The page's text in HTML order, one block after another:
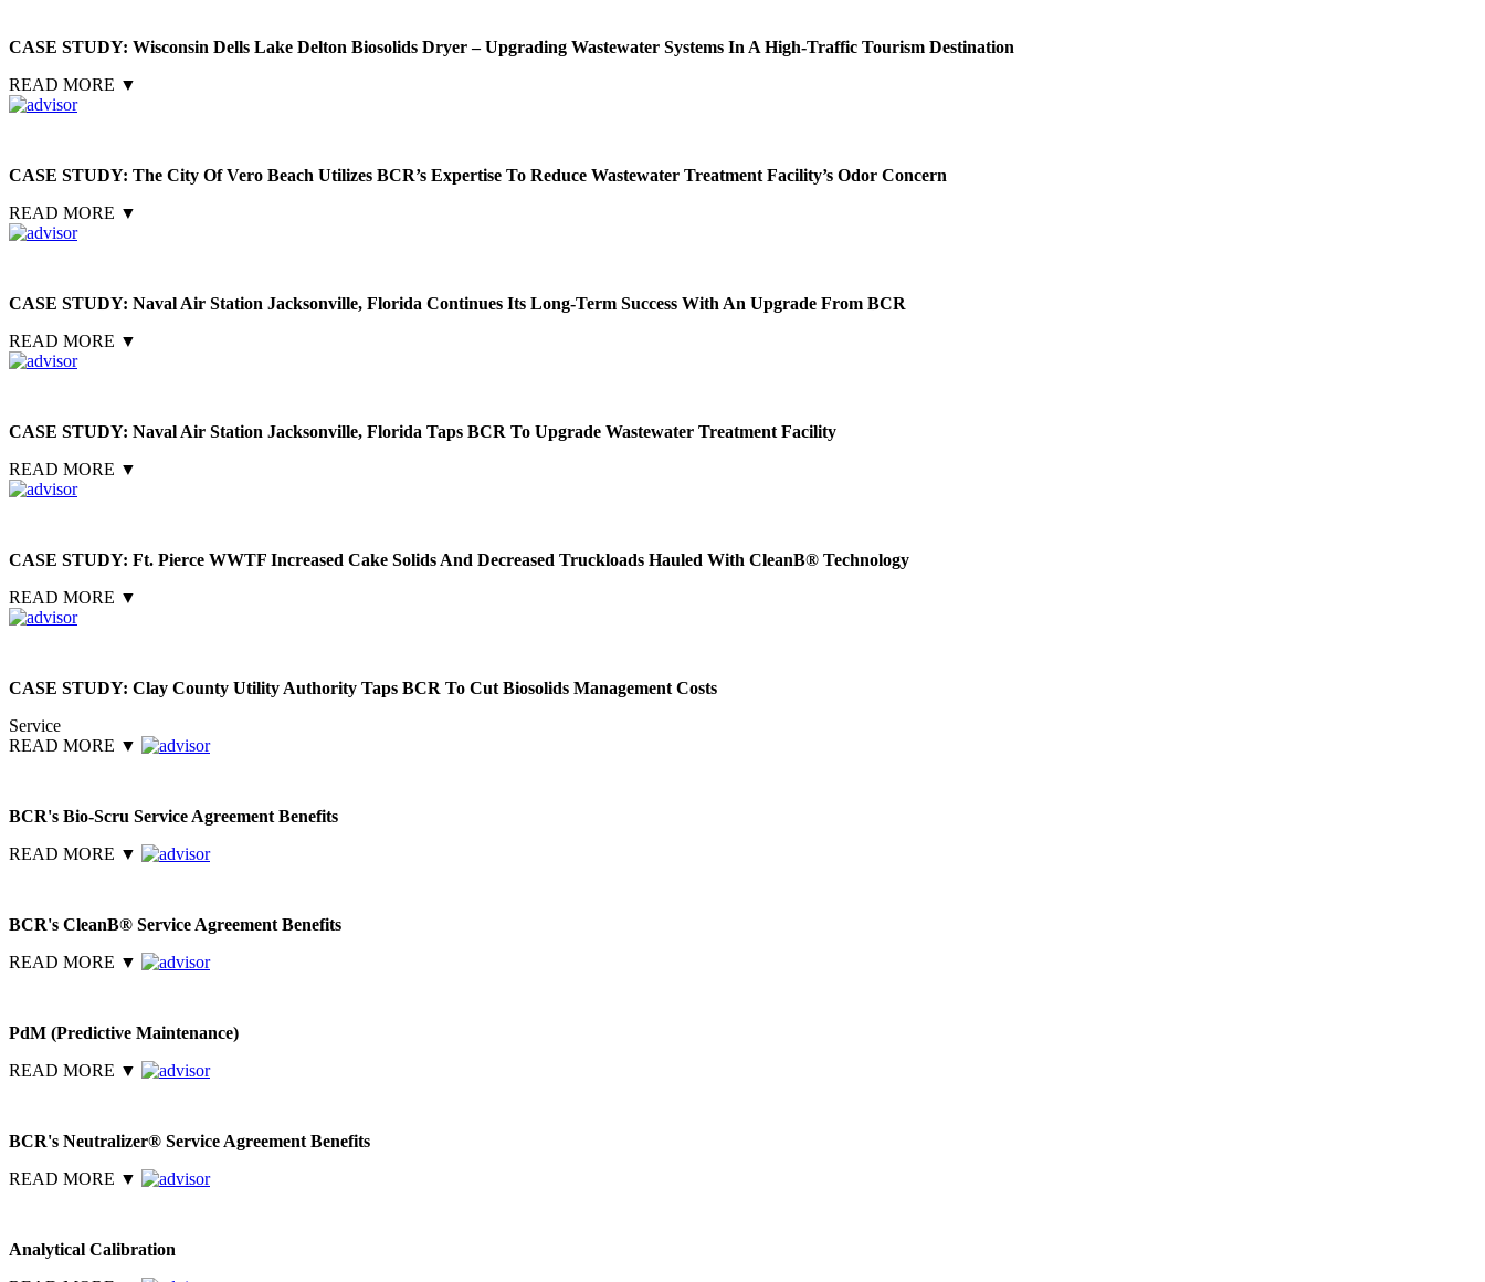
CASE STUDY: Wisconsin Dells Lake Delton Biosolids Dryer – Upgrading Wastewater Systems In A High-Traffic Tourism Destination
READ MORE ▼
CASE STUDY: The City Of Vero Beach Utilizes BCR’s Expertise To Reduce Wastewater Treatment Facility’s Odor Concern
READ MORE ▼
CASE STUDY: Naval Air Station Jacksonville, Florida Continues Its Long-Term Success With An Upgrade From BCR
READ MORE ▼
CASE STUDY: Naval Air Station Jacksonville, Florida Taps BCR To Upgrade Wastewater Treatment Facility
READ MORE ▼
CASE STUDY: Ft. Pierce WWTF Increased Cake Solids And Decreased Truckloads Hauled With CleanB® Technology
READ MORE ▼
CASE STUDY: Clay County Utility Authority Taps BCR To Cut Biosolids Management Costs
Service
READ MORE ▼
BCR's Bio-Scru Service Agreement Benefits
READ MORE ▼
BCR's CleanB® Service Agreement Benefits
READ MORE ▼
PdM (Predictive Maintenance)
READ MORE ▼
BCR's Neutralizer® Service Agreement Benefits
READ MORE ▼
Analytical Calibration